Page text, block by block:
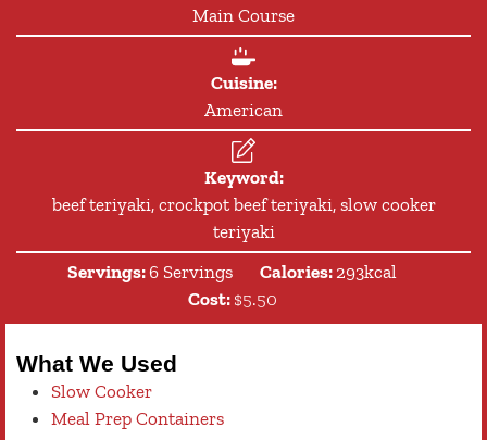
Main Course
Cuisine:
American
Keyword:
beef teriyaki, crockpot beef teriyaki, slow cooker
teriyaki
Servings:6 Servings Calories: 293kcal
Cost: $5.50
What We Used
Slow Cooker
Meal Prep Containers